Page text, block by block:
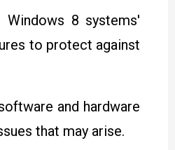
8 systems'
to protect against
and hardware
that may arise.